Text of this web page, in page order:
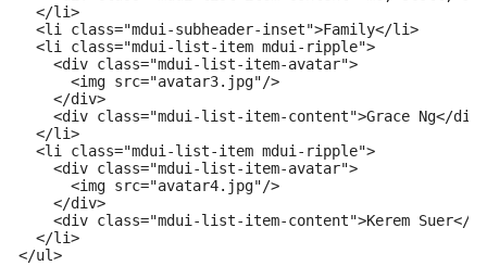
  </li>
  <li class="mdui-subheader-inset">Family</li>
  <li class="mdui-list-item mdui-ripple">
    <div class="mdui-list-item-avatar">
      <img src="avatar3.jpg"/>
    </div>
    <div class="mdui-list-item-content">Grace Ng</div>
  </li>
  <li class="mdui-list-item mdui-ripple">
    <div class="mdui-list-item-avatar">
      <img src="avatar4.jpg"/>
    </div>
<div class="mdui-list-item-content">Kerem Suer</
  </li>
</ul>